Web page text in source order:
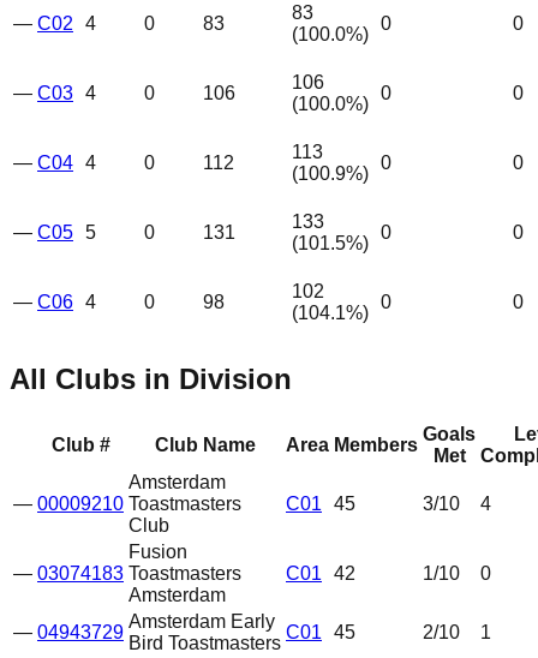
— C02 4 0 83
83
(100.0%)
0 0
— C03 4 0 106
106
(100.0%)
0 0
— C04 4 0 112
113
(100.9%)
0 0
— C05 5 0 131
133
(101.5%)
0 0
— C06 4 0 98
102
(104.1%)
0 0
All Clubs in Division
Club # Club Name Area Members
Goals
Met
— 00009210
Amsterdam
Toastmasters
Club
C01 45 3/10 4
— 03074183
Fusion
Toastmasters
Amsterdam
C01 42 1/10 0
— 04943729
Amsterdam Early
Bird Toastmasters
C01 45 2/10 1